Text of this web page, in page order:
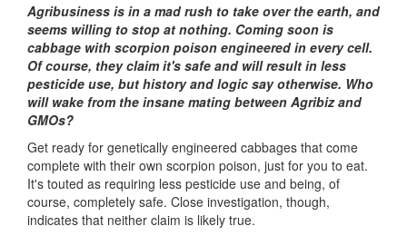
Agribusiness is in a mad rush to take over the earth, and
seems willing to stop at nothing. Coming soon is
cabbage with scorpion poison engineered in every cell.
Of course, they claim it's safe and will result in less
pesticide use, but history and logic say otherwise. Who
will wake from the insane mating between Agribiz and
GMOs?
Get ready for genetically engineered cabbages that come
complete with their own scorpion poison, just for you to eat.
It's touted as requiring less pesticide use and being, of
course, completely safe. Close investigation, though,
indicates that neither claim is likely true.